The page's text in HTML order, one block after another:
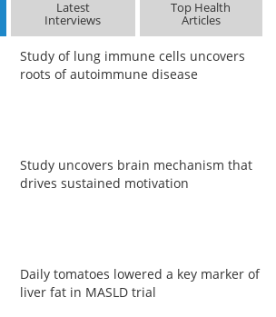
Latest
Interviews
Top Health
Articles
Study of lung immune cells uncovers
roots of autoimmune disease
Study uncovers brain mechanism that
drives sustained motivation
Daily tomatoes lowered a key marker of
liver fat in MASLD trial